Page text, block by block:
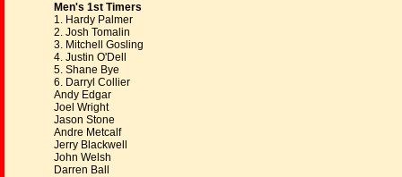
Men's 1st Timers
1. Hardy Palmer
2. Josh Tomalin
3. Mitchell Gosling
4. Justin O'Dell
5. Shane Bye
6. Darryl Collier
Andy Edgar
Joel Wright
Jason Stone
Andre Metcalf
Jerry Blackwell
John Welsh
Darren Ball